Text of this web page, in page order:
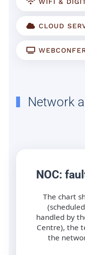
WIFI &
CLOUD
Network
NOC:
The chart
handled by
Centre), the
the